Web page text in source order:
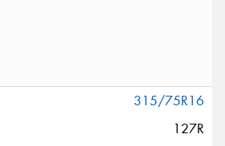
315/75R16
127R